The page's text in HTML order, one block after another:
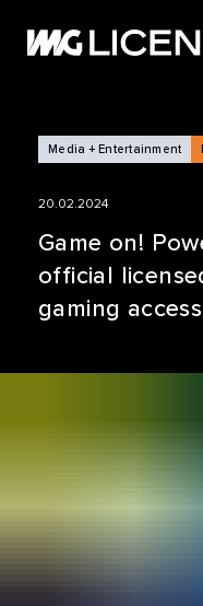
NEWS
CASE
SIZZLE
Media + Entertainment
20.02.2024
Game on!
official
gaming